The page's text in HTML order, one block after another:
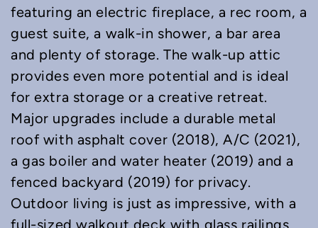
featuring an electric fireplace, a rec room, a
guest suite, a walk-in shower, a bar area
and plenty of storage. The walk-up attic
provides even more potential and is ideal
for extra storage or a creative retreat.
Major upgrades include a durable metal
roof with asphalt cover (2018), A/C (2021),
a gas boiler and water heater (2019) and a
fenced backyard (2019) for privacy.
Outdoor living is just as impressive, with a
full-sized walkout deck with glass railings